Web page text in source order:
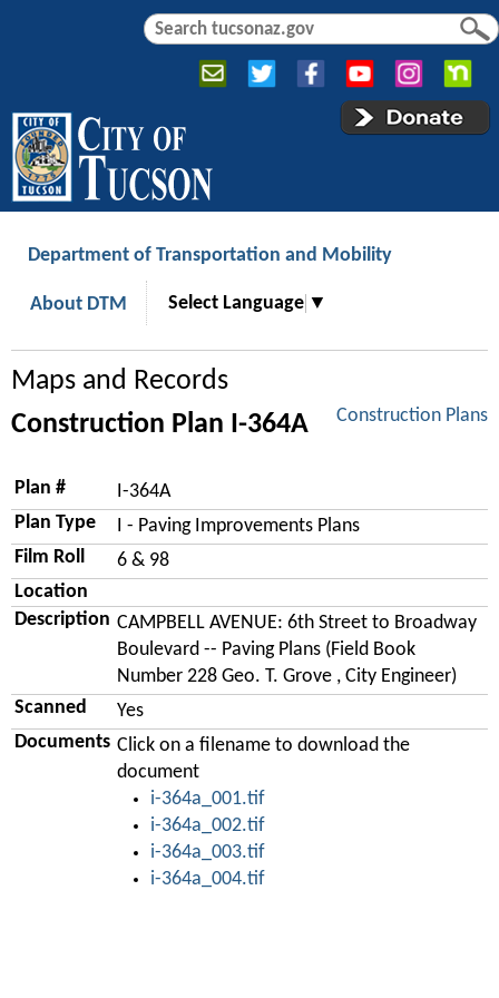
Jump to navigation
S
c
f
o
S
c
Department of Transportation and Mobility
About DTM Select Language ▼
Maps and Records
Construction Plans
Construction Plan I-364A
Plan #
I-364A
Plan Type
I - Paving Improvements Plans
Film Roll
6 & 98
Location
Description CAMPBELL AVENUE: 6th Street to Broadway
Boulevard -- Paving Plans (Field Book
Number 228 Geo. T. Grove , City Engineer)
Scanned
Yes
Documents Click on a filename to download the
document
i-364a_001.tif
i-364a_002.tif
i-364a_003.tif
i-364a_004.tif